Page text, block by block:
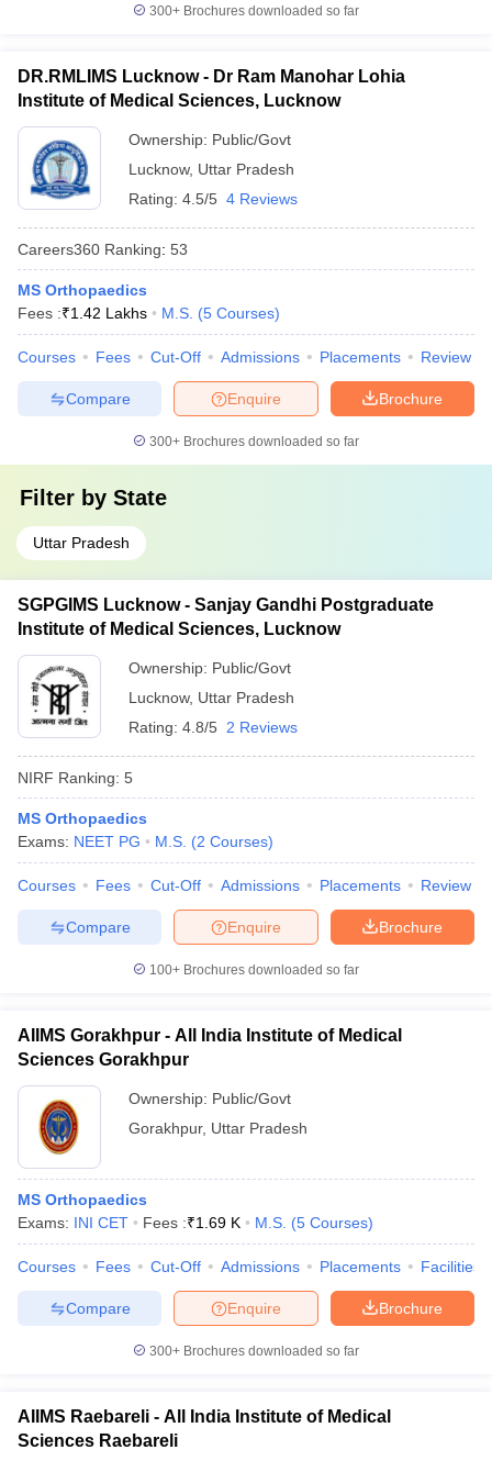
300+ Brochures downloaded so far
DR.RMLIMS Lucknow - Dr Ram Manohar Lohia
Institute of Medical Sciences, Lucknow
Ownership: Public/Govt
Lucknow, Uttar Pradesh
Rating: 4.5/5 4 Reviews
Careers360 Ranking: 53
MS Orthopaedics
Fees :₹1.42 Lakhs M.S. (5 Courses)
Courses Fees Cut-Off Admissions Placements Review
Brochure
Enquire
Compare
300+ Brochures downloaded so far
Filter by State
Uttar Pradesh
SGPGIMS Lucknow - Sanjay Gandhi Postgraduate
Institute of Medical Sciences, Lucknow
Ownership: Public/Govt
Lucknow, Uttar Pradesh
Rating: 4.8/5 2 Reviews
NIRF Ranking: 5
MS Orthopaedics
Exams: NEET PG M.S. (2 Courses)
Courses Fees Cut-Off Admissions Placements Review
Brochure
Enquire
Compare
100+ Brochures downloaded so far
AIIMS Gorakhpur - All India Institute of Medical
Sciences Gorakhpur
Ownership: Public/Govt
Gorakhpur, Uttar Pradesh
MS Orthopaedics
Exams: INI CET Fees :₹1.69 K M.S. (5 Courses)
Courses Fees Cut-Off Admissions Placements Facilities
Brochure
Enquire
Compare
300+ Brochures downloaded so far
AIIMS Raebareli - All India Institute of Medical
Sciences Raebareli